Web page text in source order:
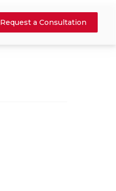
Request a Consultation